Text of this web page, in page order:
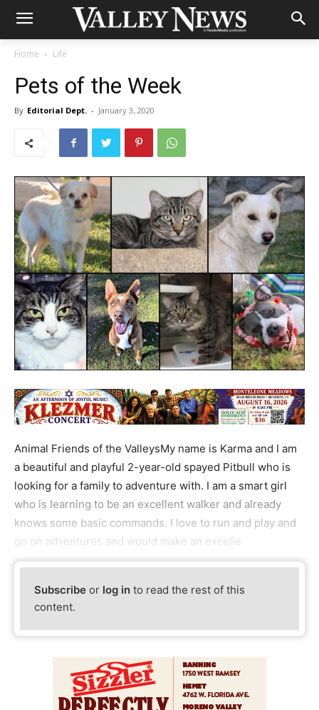
Home Life
Pets of the Week
By Editorial Dept. - January 3, 2020
Animal Friends of the ValleysMy name is Karma and I am
a beautiful and playful 2-year-old spayed Pitbull who is
looking for a family to adventure with. I am a smart girl
who is learning to be an excellent walker and already
knows some basic commands. I love to run and play and
go on adventures and would make an excelle
Subscribe or log in to read the rest of this
content.